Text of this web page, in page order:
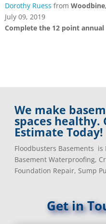
Dorothy Ruess from
July 09, 2019
Complete the 12 point
We make
spaces healthy.
Estimate Today!
Floodbusters Basements is
Basement Waterproofing,
Foundation Repair, Sump
Get in